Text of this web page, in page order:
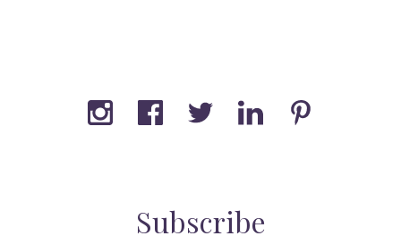
Subscribe